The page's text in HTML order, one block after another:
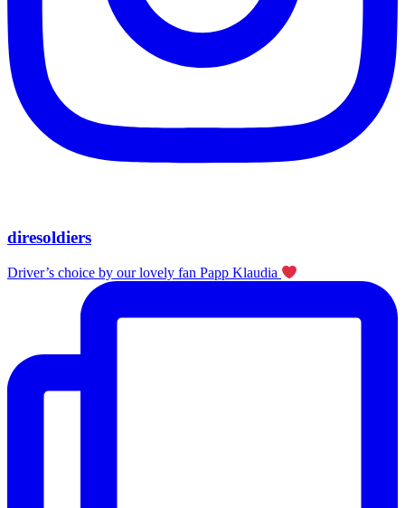
diresoldiers
Driver’s choice by our lovely fan Papp Klaudia